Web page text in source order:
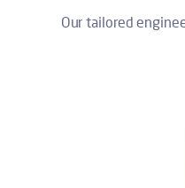
Our tailored